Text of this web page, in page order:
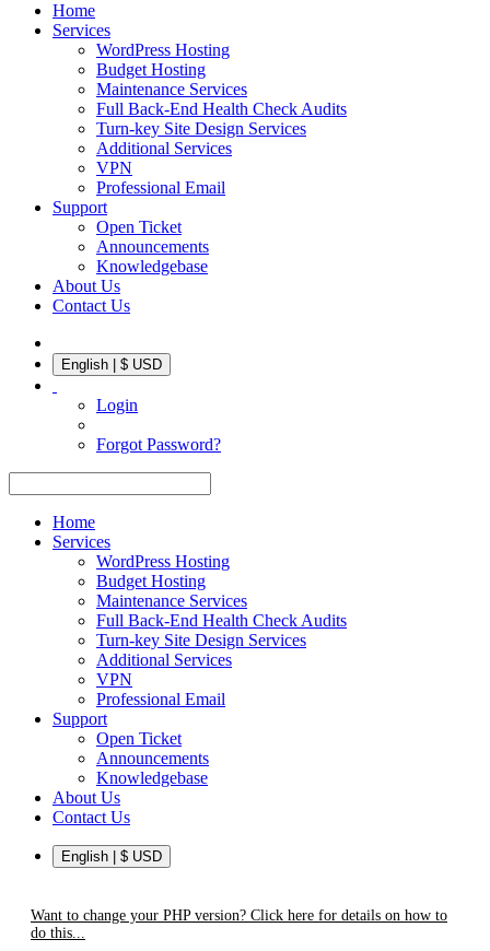
Home
Services
WordPress Hosting
Budget Hosting
Maintenance Services
Full Back-End Health Check Audits
Turn-key Site Design Services
Additional Services
VPN
Professional Email
Support
Open Ticket
Announcements
Knowledgebase
About Us
Contact Us
English | $ USD
Login
Forgot Password?
Home
Services
WordPress Hosting
Budget Hosting
Maintenance Services
Full Back-End Health Check Audits
Turn-key Site Design Services
Additional Services
VPN
Professional Email
Support
Open Ticket
Announcements
Knowledgebase
About Us
Contact Us
English | $ USD
Want to change your PHP version? Click here for details on how to
do this...